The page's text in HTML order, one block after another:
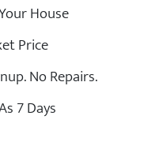
House
Price
No Repairs.
7 Days